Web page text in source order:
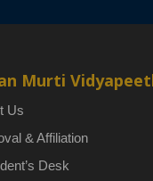
Murti
Us
& Affiliation
Desk